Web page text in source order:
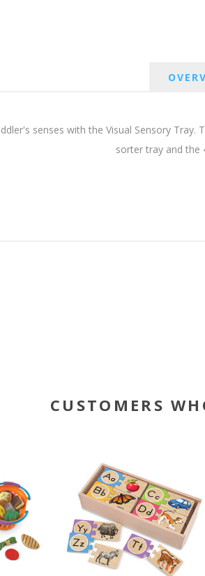
senses with the Visual Sensory
sorter tray and the
CUSTOMERS